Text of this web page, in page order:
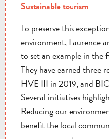
Sustainable tourism
To preserve this
environment, Laurence
to set an example in the
They have earned three
HVE III in 2019, and
Several initiatives
Reducing our
benefit the local